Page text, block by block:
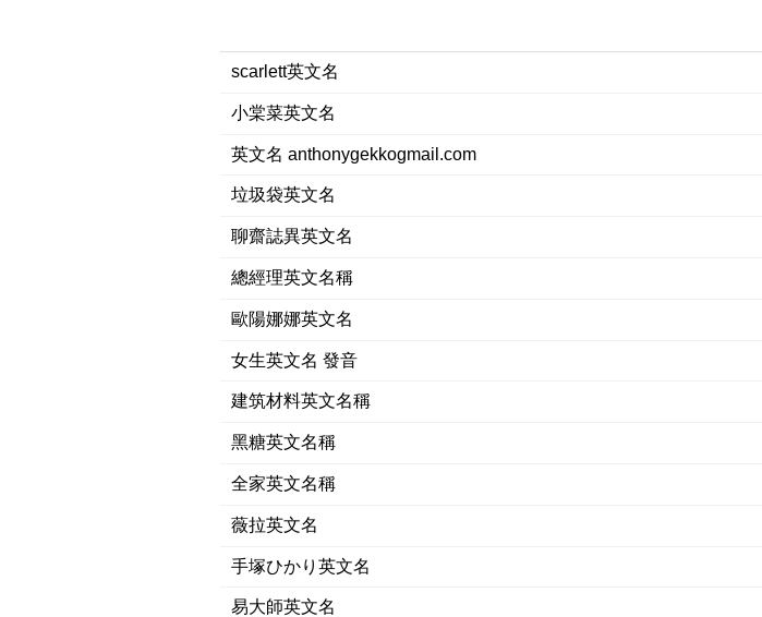
scarlett英文名
小棠菜英文名
英文名 anthonygekkogmail.com
垃圾袋英文名
聊齋誌異英文名
總經理英文名稱
歐陽娜娜英文名
女生英文名 發音
建筑材料英文名稱
黑糖英文名稱
全家英文名稱
薇拉英文名
手塚ひかり英文名
易大師英文名